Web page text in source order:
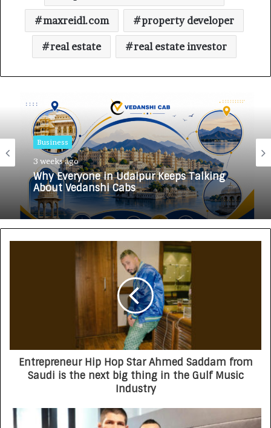
maxreidl.com property developer
real estate real estate investor
Business
3 weeks ago
Why Everyone in Udaipur Keeps Talking
About Vedanshi Cabs
Entrepreneur Hip Hop Star Ahmed Saddam from
Saudi is the next big thing in the Gulf Music
Industry